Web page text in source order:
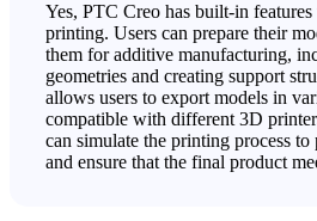
Yes, PTC Creo has built-in
printing. Users can prepare their
them for additive manufacturing,
geometries and creating support
allows users to export models in
compatible with different 3D
can simulate the printing process to
and ensure that the final product